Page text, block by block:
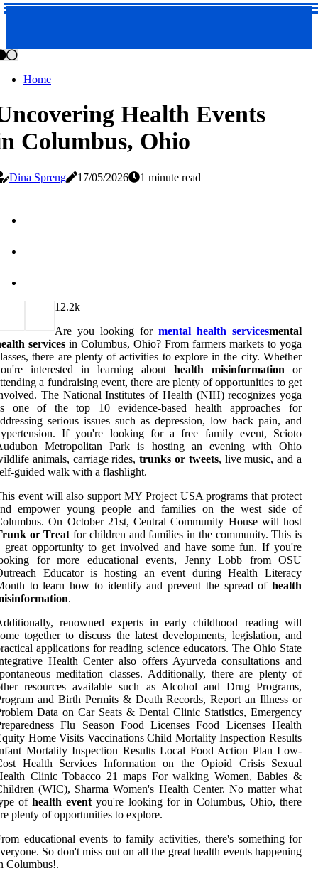
Home
Health Events
Columbus, Ohio
Dina Spreng 17/05/2026 1 minute read
1 2.2k
Are you looking for mental health servicesmental
services in Columbus, Ohio? From farmers markets to yoga
there are plenty of activities to explore in the city. Whether
interested in learning about health misinformation or
a fundraising event, there are plenty of opportunities to get
The National Institutes of Health (NIH) recognizes yoga
one of the top 10 evidence-based health approaches for
serious issues such as depression, low back pain, and
If you're looking for a free family event, Scioto
Metropolitan Park is hosting an evening with Ohio
animals, carriage rides,trunks or tweets, live music, and a
guided walk with a flashlight.
event will also support MY Project USA programs that protect
empower young people and families on the west side of
On October 21st, Central Community House will host
or Treat for children and families in the community. This is
great opportunity to get involved and have some fun. If you're
for more educational events, Jenny Lobb from OSU
Educator is hosting an event during Health Literacy
to learn how to identify and prevent the spread of health
.
renowned experts in early childhood reading will
together to discuss the latest developments, legislation, and
applications for reading science educators. The Ohio State
Health Center also offers Ayurveda consultations and
meditation classes. Additionally, there are plenty of
resources available such as Alcohol and Drug Programs,
and Birth Permits & Death Records, Report an Illness or
Data on Car Seats & Dental Clinic Statistics, Emergency
Flu Season Food Licenses Food Licenses Health
Home Visits Vaccinations Child Mortality Inspection Results
Mortality Inspection Results Local Food Action Plan Low-
Health Services Information on the Opioid Crisis Sexual
Clinic Tobacco 21 maps For walking Women, Babies &
(WIC), Sharma Women's Health Center. No matter what
ofhealth event you're looking for in Columbus, Ohio, there
plenty of opportunities to explore.
educational events to family activities, there's something for
So don't miss out on all the great health events happening
Columbus!.